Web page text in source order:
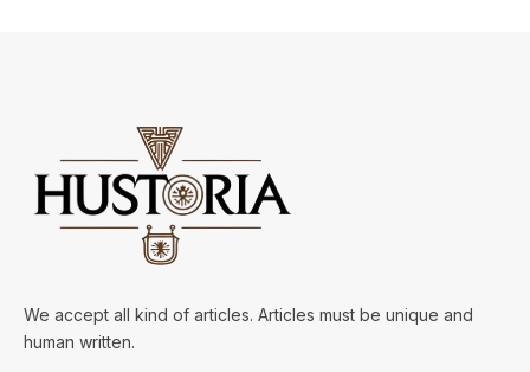
We accept all kind of articles. Articles must be unique and
human written.